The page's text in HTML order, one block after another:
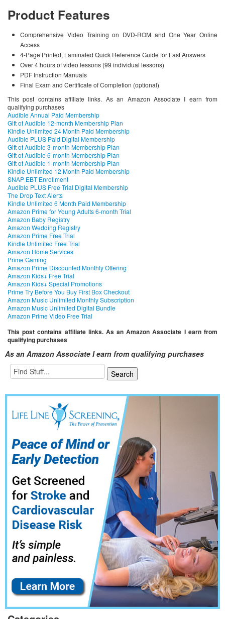
Product Features
Comprehensive Video Training on DVD-ROM and One Year Online
Access
4-Page Printed, Laminated Quick Reference Guide for Fast Answers
Over 4 hours of video lessons (99 individual lessons)
PDF Instruction Manuals
Final Exam and Certificate of Completion (optional)
This post contains affiliate links. As an Amazon Associate I earn from
qualifying purchases
Audible Annual Paid Membership
Gift of Audible 12-month Membership Plan
Kindle Unlimited 24 Month Paid Membership
Audible PLUS Paid Digital Membership
Gift of Audible 3-month Membership Plan
Gift of Audible 6-month Membership Plan
Gift of Audible 1-month Membership Plan
Kindle Unlimited 12 Month Paid Membership
SNAP EBT Enrollment
Audible PLUS Free Trial Digital Membership
The Drop Text Alerts
Kindle Unlimited 6 Month Paid Membership
Amazon Prime for Young Adults 6-month Trial
Amazon Baby Registry
Amazon Wedding Registry
Amazon Prime Free Trial
Kindle Unlimited Free Trial
Amazon Home Services
Prime Gaming
Amazon Prime Discounted Monthly Offering
Amazon Kids+ Free Trial
Amazon Kids+ Special Promotions
Prime Try Before You Buy First Box Checkout
Amazon Music Unlimited Monthly Subscription
Amazon Music Unlimited Digital Bundle
Amazon Prime Video Free Trial
This post contains affiliate links. As an Amazon Associate I earn from
qualifying purchases
As an Amazon Associate I earn from qualifying purchases